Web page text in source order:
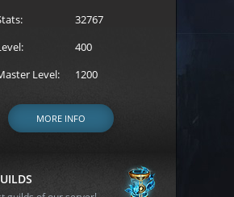
32767
400
Level:
1200
MORE INFO